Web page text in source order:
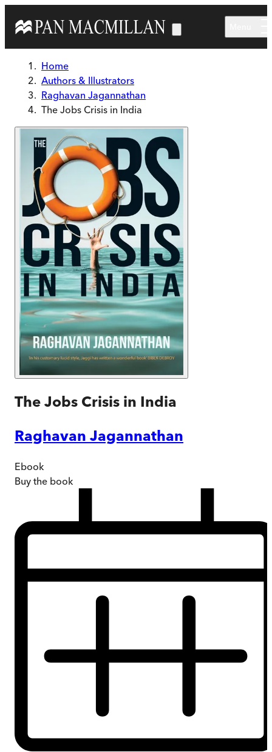
Home
Authors & Illustrators
Raghavan Jagannathan
The Jobs Crisis in India
The Jobs Crisis in India
Raghavan Jagannathan
Ebook
Buy the book